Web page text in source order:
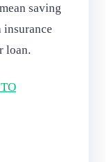
saving
insurance
loan.